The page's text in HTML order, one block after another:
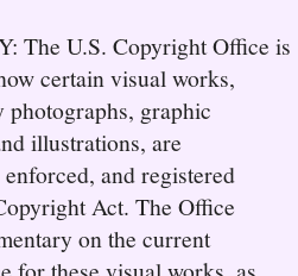
The U.S. Copyright Office is
certain visual works,
graphic
illustrations, are
and registered
Act. The Office
on the current